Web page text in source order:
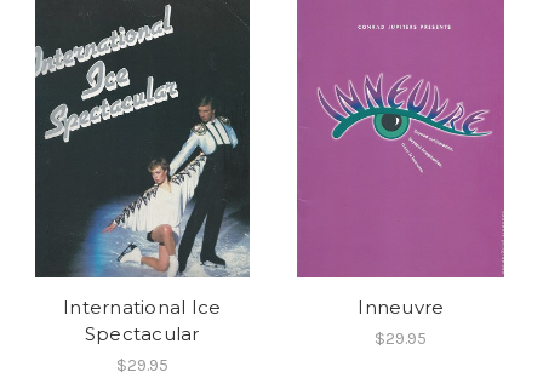
International Ice
Spectacular
$29.95
Inneuvre
$29.95